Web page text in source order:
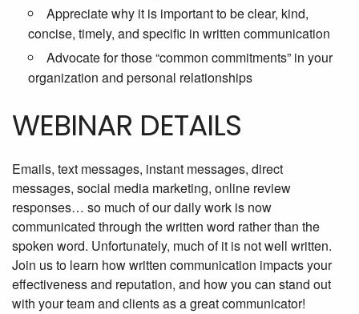
Appreciate why it is important to be clear, kind,
concise, timely, and specific in written communication
Advocate for those “common commitments” in your
organization and personal relationships
WEBINAR DETAILS
Emails, text messages, instant messages, direct
messages, social media marketing, online review
responses… so much of our daily work is now
communicated through the written word rather than the
spoken word. Unfortunately, much of it is not well written.
Join us to learn how written communication impacts your
effectiveness and reputation, and how you can stand out
with your team and clients as a great communicator!